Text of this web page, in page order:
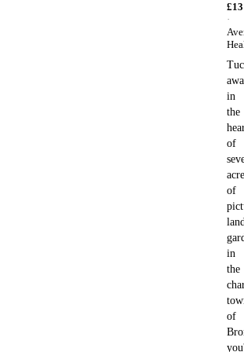
£
·
in
the
of
of
in
the
of